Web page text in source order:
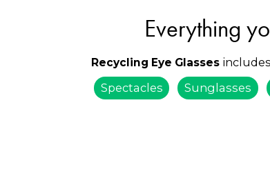
Everything
Recycling Eye Glasses
Spectacles
Sunglasses